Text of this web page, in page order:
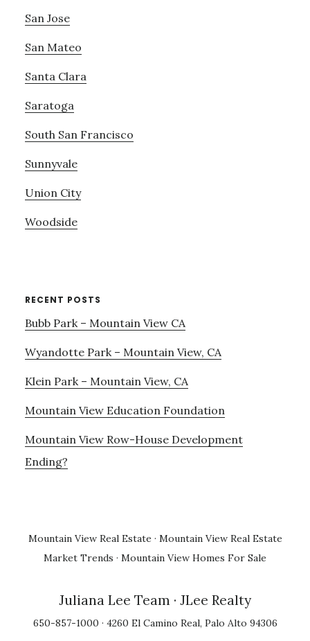
San Jose
San Mateo
Santa Clara
Saratoga
South San Francisco
Sunnyvale
Union City
Woodside
RECENT POSTS
Bubb Park – Mountain View CA
Wyandotte Park – Mountain View, CA
Klein Park – Mountain View, CA
Mountain View Education Foundation
Mountain View Row-House Development
Ending?
Mountain View Real Estate · Mountain View Real Estate
Market Trends · Mountain View Homes For Sale
Juliana Lee Team · JLee Realty
650-857-1000 · 4260 El Camino Real, Palo Alto 94306